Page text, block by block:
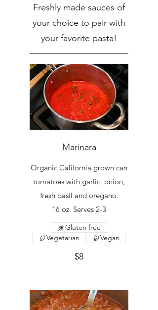
Freshly made sauces of
your choice to pair with
your favorite pasta!
Marinara
Organic California grown can
tomatoes with garlic, onion,
fresh basil and oregano.
16 oz. Serves 2-3
$8
Gluten free
Vegetarian
Vegan